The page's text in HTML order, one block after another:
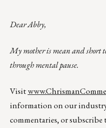
Dear Abby,
My mother is mean and short
through mental pause.
Visit
information on our industry
commentaries, or